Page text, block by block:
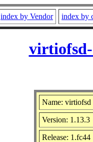
index by Vendor index by
virtiofsd-
Name: virtiofsd
Version: 1.13.3
Release: 1.fc44